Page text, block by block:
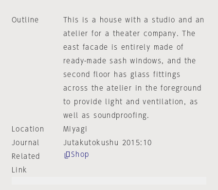
Outline
This is a house with a studio and an
atelier for a theater company. The
east facade is entirely made of
ready-made sash windows, and the
second floor has glass fittings
across the atelier in the foreground
to provide light and ventilation, as
well as soundproofing.
Location
Miyagi
Journal
Jutakutokushu 2015:10
Related
Link
Shop